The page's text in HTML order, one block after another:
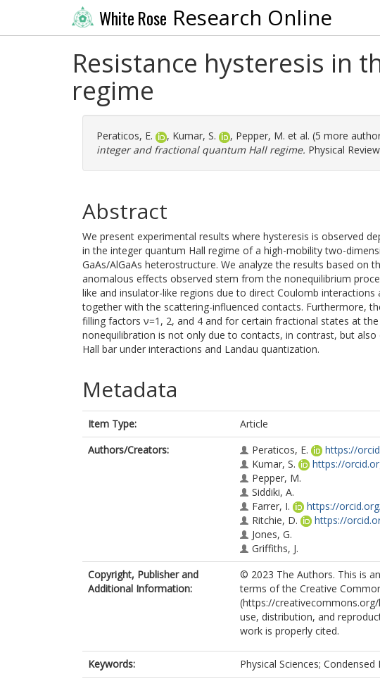
White Rose Research Online
Resistance hysteresis in
regime
Peraticos, E. , Kumar, S. , Pepper, M. et al. (5 more
integer and fractional quantum Hall regime. Physical
Abstract
We present experimental results where hysteresis is observed
in the integer quantum Hall regime of a high-mobility two-
GaAs/AlGaAs heterostructure. We analyze the results based on
anomalous effects observed stem from the nonequilibrium
like and insulator-like regions due to direct Coulomb
together with the scattering-influenced contacts. Furthermore,
filling factors ν=1, 2, and 4 and for certain fractional states at
nonequilibration is not only due to contacts, in contrast, but
Hall bar under interactions and Landau quantization.
Metadata
Item Type:
Article
Authors/Creators:
Peraticos, E.
https://
Kumar, S.
https://
Pepper, M.
Siddiki, A.
Farrer, I.
https://
Ritchie, D.
https://
Jones, G.
Griffiths, J.
Copyright, Publisher and
Additional Information:
© 2023 The Authors. This is
terms of the Creative
(https://
use, distribution, and
work is properly cited.
Keywords:
Physical Sciences;